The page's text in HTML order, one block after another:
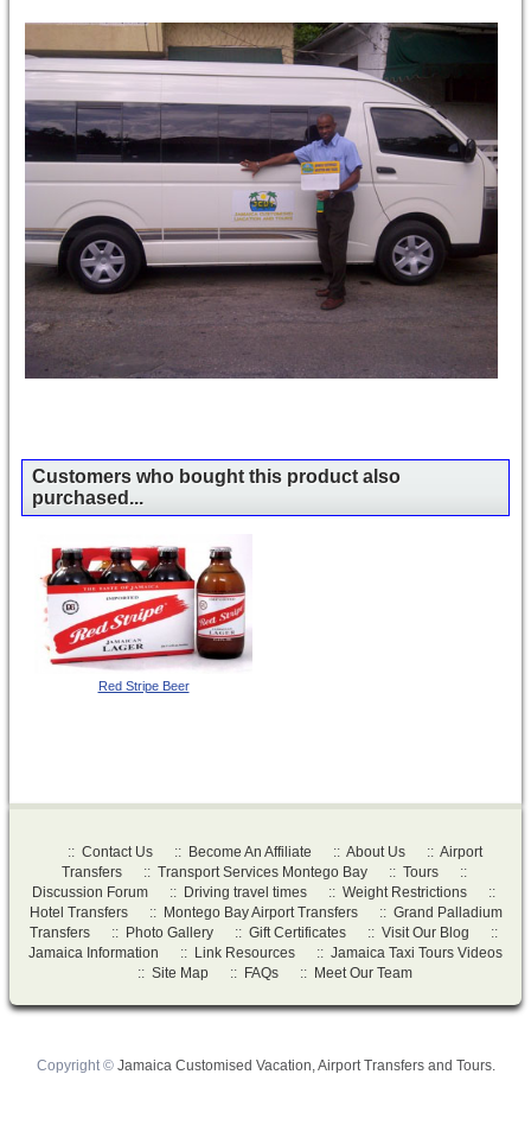
Customers who bought this product also
purchased...
Red Stripe Beer
:: Contact Us :: Become An Affiliate :: About Us :: Airport
Transfers
:: Transport Services Montego Bay :: Tours
::
Discussion Forum
:: Driving travel times :: Weight Restrictions
::
Hotel Transfers
:: Montego Bay Airport Transfers :: Grand Palladium
Transfers
:: Photo Gallery :: Gift Certificates :: Visit Our Blog
::
Jamaica Information
:: Link Resources :: Jamaica Taxi Tours Videos
:: Site Map :: FAQs :: Meet Our Team
Copyright © Jamaica Customised Vacation, Airport Transfers and Tours.